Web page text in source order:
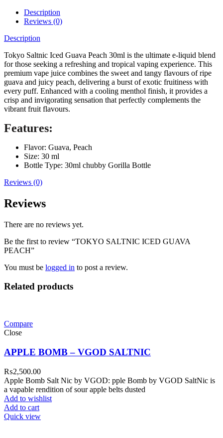
Description
Reviews (0)
Description
Tokyo Saltnic Iced Guava Peach 30ml is the ultimate e-liquid blend
for those seeking a refreshing and tropical vaping experience. This
premium vape juice combines the sweet and tangy flavours of ripe
guava and juicy peach, delivering a burst of exotic fruitiness with
every puff. Enhanced with a cooling menthol finish, it provides a
crisp and invigorating sensation that perfectly complements the
vibrant fruit flavours.
Features:
Flavor: Guava, Peach
Size: 30 ml
Bottle Type: 30ml chubby Gorilla Bottle
Reviews (0)
Reviews
There are no reviews yet.
Be the first to review “TOKYO SALTNIC ICED GUAVA
PEACH”
You must be logged in to post a review.
Related products
Compare
Close
APPLE BOMB – VGOD SALTNIC
₨2,500.00
Apple Bomb Salt Nic by VGOD: pple Bomb by VGOD SaltNic is
a vapable rendition of sour apple belts dusted
Add to wishlist
Add to cart
Quick view